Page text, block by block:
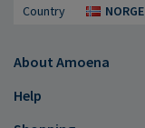
Country NORGE
About Amoena
Help